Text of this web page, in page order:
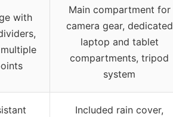
with
Main compartment for
camera gear, dedicated
laptop and tablet
compartments, tripod
system
Included rain cover,